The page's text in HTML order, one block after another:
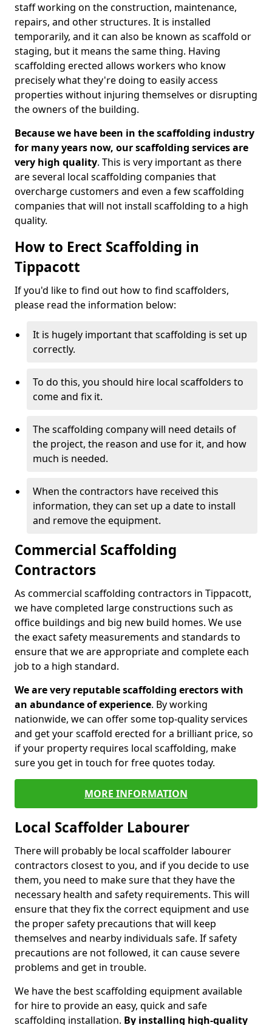
staff working on the construction, maintenance,
repairs, and other structures. It is installed
temporarily, and it can also be known as scaffold or
staging, but it means the same thing. Having
scaffolding erected allows workers who know
precisely what they're doing to easily access
properties without injuring themselves or disrupting
the owners of the building.
Because we have been in the scaffolding industry
for many years now, our scaffolding services are
very high quality. This is very important as there
are several local scaffolding companies that
overcharge customers and even a few scaffolding
companies that will not install scaffolding to a high
quality.
How to Erect Scaffolding in
Tippacott
If you'd like to find out how to find scaffolders,
please read the information below:
It is hugely important that scaffolding is set up
correctly.
To do this, you should hire local scaffolders to
come and fix it.
The scaffolding company will need details of
the project, the reason and use for it, and how
much is needed.
When the contractors have received this
information, they can set up a date to install
and remove the equipment.
Commercial Scaffolding
Contractors
As commercial scaffolding contractors in Tippacott,
we have completed large constructions such as
office buildings and big new build homes. We use
the exact safety measurements and standards to
ensure that we are appropriate and complete each
job to a high standard.
We are very reputable scaffolding erectors with
an abundance of experience. By working
nationwide, we can offer some top-quality services
and get your scaffold erected for a brilliant price, so
if your property requires local scaffolding, make
sure you get in touch for free quotes today.
MORE INFORMATION
Local Scaffolder Labourer
There will probably be local scaffolder labourer
contractors closest to you, and if you decide to use
them, you need to make sure that they have the
necessary health and safety requirements. This will
ensure that they fix the correct equipment and use
the proper safety precautions that will keep
themselves and nearby individuals safe. If safety
precautions are not followed, it can cause severe
problems and get in trouble.
We have the best scaffolding equipment available
for hire to provide an easy, quick and safe
scaffolding installation. By installing high-quality